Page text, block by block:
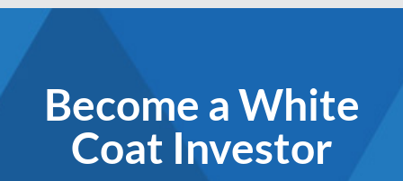
Become a White
Coat Investor